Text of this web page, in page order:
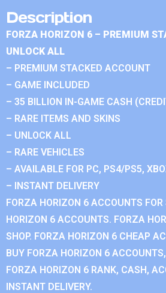
Description
FORZA HORIZON 6 – PREMIUM
UNLOCK ALL
– PREMIUM STACKED ACCOUNT
– GAME INCLUDED
– 35 BILLION IN-GAME CASH
– RARE ITEMS AND SKINS
– UNLOCK ALL
– RARE VEHICLES
– AVAILABLE FOR PC, PS4/PS5,
– INSTANT DELIVERY
FORZA HORIZON 6 ACCOUNTS
HORIZON 6 ACCOUNTS. FORZA
SHOP. FORZA HORIZON 6 CHEAP
BUY FORZA HORIZON 6
FORZA HORIZON 6 RANK, CASH,
INSTANT DELIVERY.